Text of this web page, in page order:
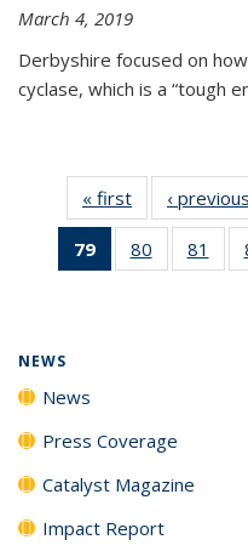
March 4, 2019
Derbyshire focused on
cyclase, which is a “tough
« first News‹ previous
79
of 135
News
80
135
81
135
NEWS
News
Press Coverage
Catalyst Magazine
Impact Report